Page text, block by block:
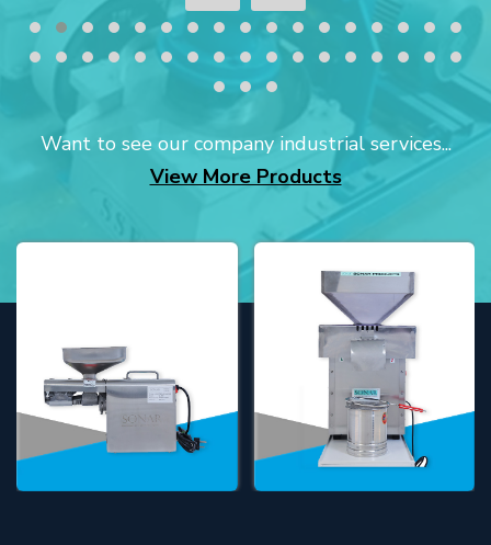
Want to see our company industrial services...
View More Products